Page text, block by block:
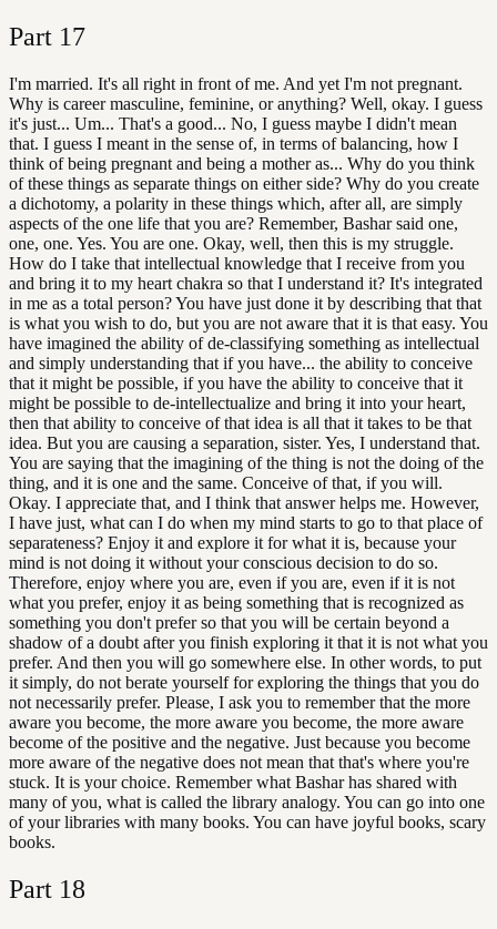
Part 17
I'm married. It's all right in front of me. And yet I'm not pregnant.
Why is career masculine, feminine, or anything? Well, okay. I guess
it's just... Um... That's a good... No, I guess maybe I didn't mean
that. I guess I meant in the sense of, in terms of balancing, how I
think of being pregnant and being a mother as... Why do you think
of these things as separate things on either side? Why do you create
a dichotomy, a polarity in these things which, after all, are simply
aspects of the one life that you are? Remember, Bashar said one,
one, one. Yes. You are one. Okay, well, then this is my struggle.
How do I take that intellectual knowledge that I receive from you
and bring it to my heart chakra so that I understand it? It's integrated
in me as a total person? You have just done it by describing that that
is what you wish to do, but you are not aware that it is that easy. You
have imagined the ability of de-classifying something as intellectual
and simply understanding that if you have... the ability to conceive
that it might be possible, if you have the ability to conceive that it
might be possible to de-intellectualize and bring it into your heart,
then that ability to conceive of that idea is all that it takes to be that
idea. But you are causing a separation, sister. Yes, I understand that.
You are saying that the imagining of the thing is not the doing of the
thing, and it is one and the same. Conceive of that, if you will.
Okay. I appreciate that, and I think that answer helps me. However,
I have just, what can I do when my mind starts to go to that place of
separateness? Enjoy it and explore it for what it is, because your
mind is not doing it without your conscious decision to do so.
Therefore, enjoy where you are, even if you are, even if it is not
what you prefer, enjoy it as being something that is recognized as
something you don't prefer so that you will be certain beyond a
shadow of a doubt after you finish exploring it that it is not what you
prefer. And then you will go somewhere else. In other words, to put
it simply, do not berate yourself for exploring the things that you do
not necessarily prefer. Please, I ask you to remember that the more
aware you become, the more aware you become, the more aware
become of the positive and the negative. Just because you become
more aware of the negative does not mean that that's where you're
stuck. It is your choice. Remember what Bashar has shared with
many of you, what is called the library analogy. You can go into one
of your libraries with many books. You can have joyful books, scary
books.
Part 18